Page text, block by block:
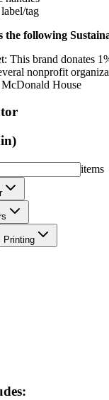
tag
the following
This brand donates
nonprofit
House
items
Printing